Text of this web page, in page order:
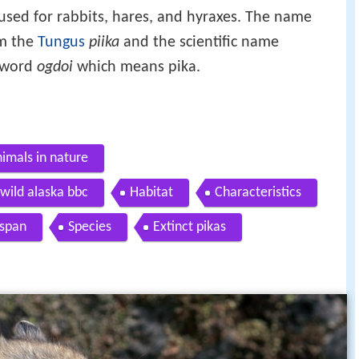
for rabbits, hares, and hyraxes. The name
the Tungus piika and the scientific name
ogdoi which means pika.
in nature
alaska bbc Habitat Characteristics
Species Extinct pikas